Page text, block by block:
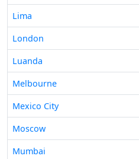
Lima
London
Luanda
Melbourne
Mexico City
Moscow
Mumbai